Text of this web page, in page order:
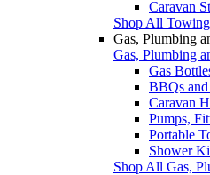
Caravan
Shop All
Gas, Plumbing
Gas, Plumbing
Gas
BBQs and
Caravan
Pumps,
Portable
Shower
Shop All Gas,